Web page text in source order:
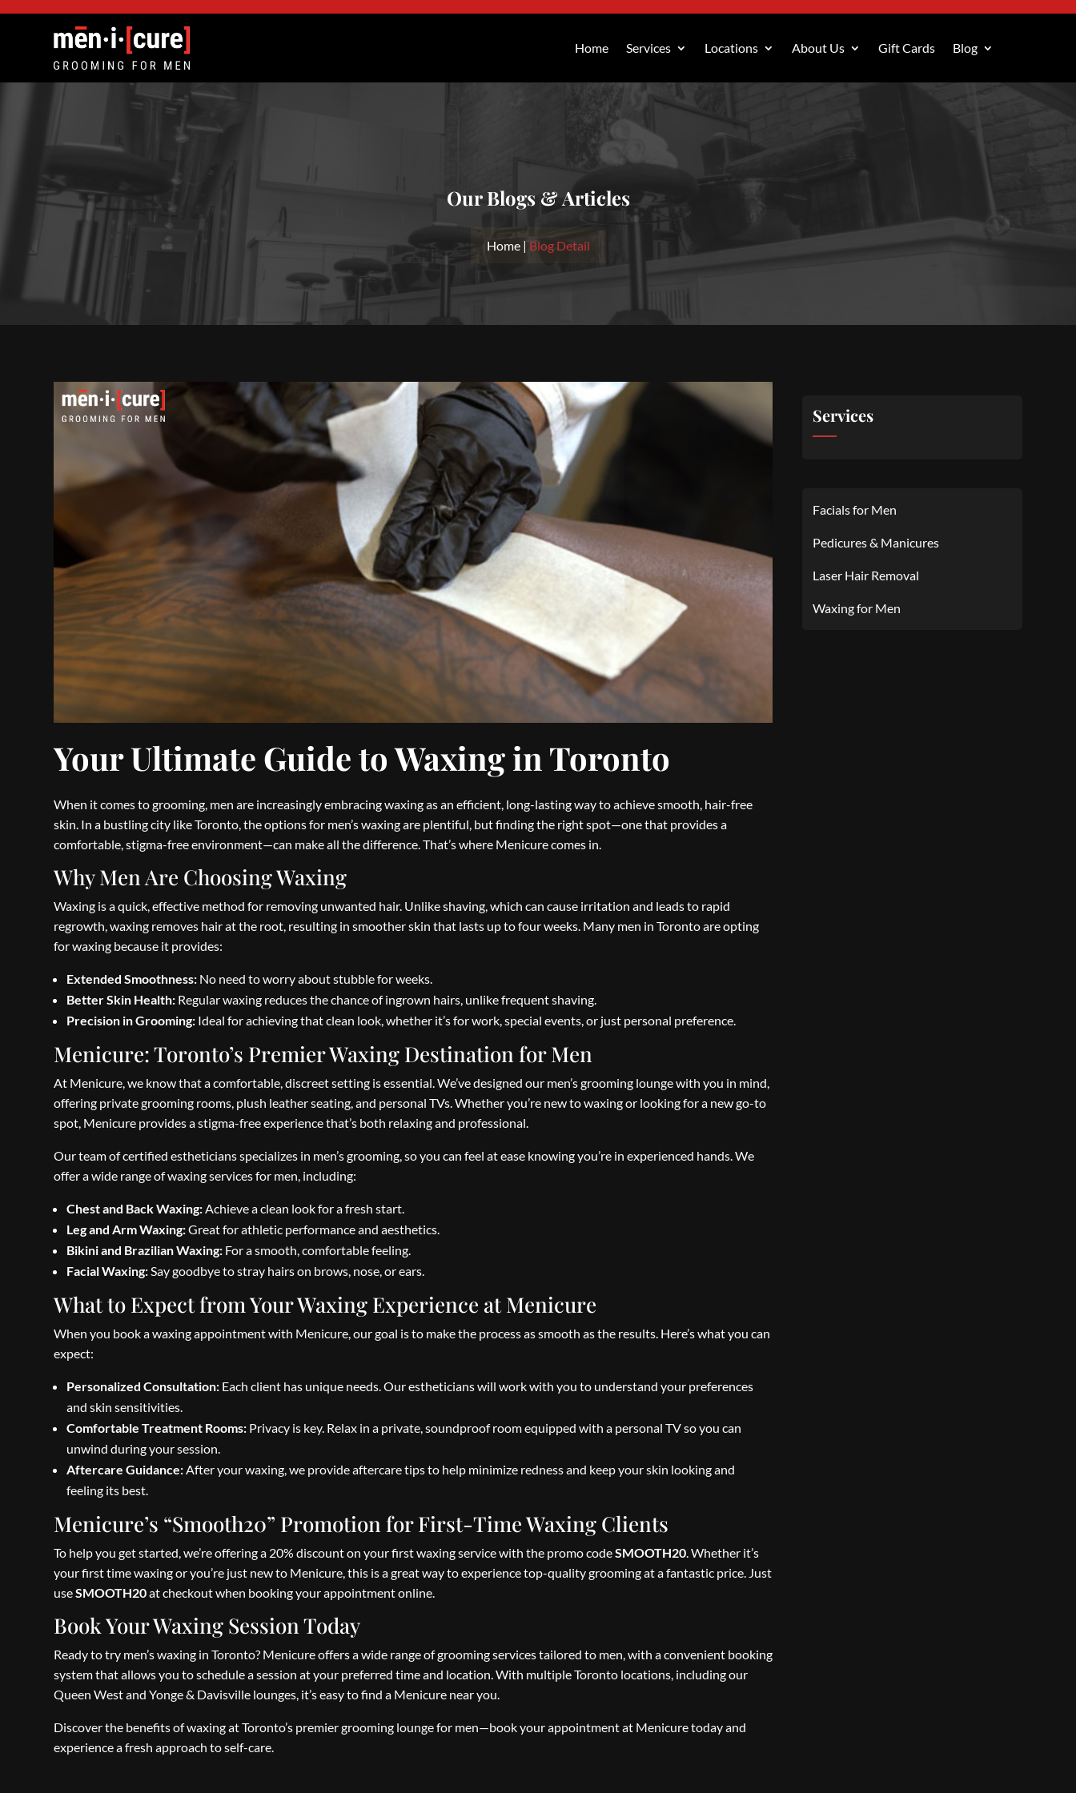
Home Services Locations About Us Gift Cards Blog
Our Blogs & Articles
Home | Blog Detail
Your Ultimate Guide to Waxing in Toronto
When it comes to grooming, men are increasingly embracing waxing as an efficient, long-lasting way to achieve smooth, hair-free
skin. In a bustling city like Toronto, the options for men’s waxing are plentiful, but finding the right spot—one that provides a
comfortable, stigma-free environment—can make all the difference. That’s where Menicure comes in.
Why Men Are Choosing Waxing
Waxing is a quick, effective method for removing unwanted hair. Unlike shaving, which can cause irritation and leads to rapid
regrowth, waxing removes hair at the root, resulting in smoother skin that lasts up to four weeks. Many men in Toronto are opting
for waxing because it provides:
Extended Smoothness: No need to worry about stubble for weeks.
Better Skin Health: Regular waxing reduces the chance of ingrown hairs, unlike frequent shaving.
Precision in Grooming: Ideal for achieving that clean look, whether it’s for work, special events, or just personal preference.
Menicure: Toronto’s Premier Waxing Destination for Men
At Menicure, we know that a comfortable, discreet setting is essential. We’ve designed our men’s grooming lounge with you in mind,
offering private grooming rooms, plush leather seating, and personal TVs. Whether you’re new to waxing or looking for a new go-to
spot, Menicure provides a stigma-free experience that’s both relaxing and professional.
Our team of certified estheticians specializes in men’s grooming, so you can feel at ease knowing you’re in experienced hands. We
offer a wide range of waxing services for men, including:
Chest and Back Waxing: Achieve a clean look for a fresh start.
Leg and Arm Waxing:Great for athletic performance and aesthetics.
Bikini and Brazilian Waxing: For a smooth, comfortable feeling.
Facial Waxing: Say goodbye to stray hairs on brows, nose, or ears.
What to Expect from Your Waxing Experience at Menicure
When you book a waxing appointment with Menicure, our goal is to make the process as smooth as the results. Here’s what you can
expect:
Personalized Consultation: Each client has unique needs. Our estheticians will work with you to understand your preferences
and skin sensitivities.
Comfortable Treatment Rooms: Privacy is key. Relax in a private, soundproof room equipped with a personal TV so you can
unwind during your session.
Aftercare Guidance: After your waxing, we provide aftercare tips to help minimize redness and keep your skin looking and
feeling its best.
Menicure’s “Smooth20” Promotion for First-Time Waxing Clients
To help you get started, we’re offering a 20% discount on your first waxing service with the promo codeSMOOTH20 . Whether it’s
your first time waxing or you’re just new to Menicure, this is a great way to experience top-quality grooming at a fantastic price. Just
useSMOOTH20at checkout when booking your appointment online.
Book Your Waxing Session Today
Ready to try men’s waxing in Toronto? Menicure offers a wide range of grooming services tailored to men, with a convenient booking
system that allows you to schedule a session at your preferred time and location. With multiple Toronto locations, including our
Queen West and Yonge & Davisville lounges, it’s easy to find a Menicure near you.
Discover the benefits of waxing at Toronto’s premier grooming lounge for men—book your appointment at Menicure today and
experience a fresh approach to self-care.
Services
Facials for Men
Pedicures & Manicures
Laser Hair Removal
Waxing for Men